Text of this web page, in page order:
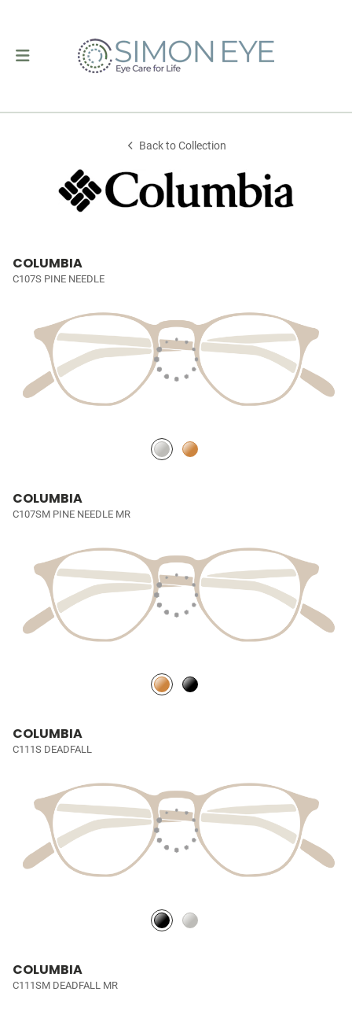
Back to Collection
COLUMBIA
C107S PINE NEEDLE
COLUMBIA
C107SM PINE NEEDLE MR
COLUMBIA
C111S DEADFALL
COLUMBIA
C111SM DEADFALL MR